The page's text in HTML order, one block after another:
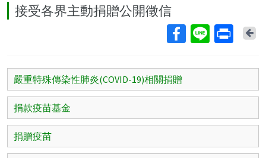
接受各界主動捐贈公開徵信
嚴重特殊傳染性肺炎(COVID-19)相關捐贈
捐款疫苗基金
捐贈疫苗